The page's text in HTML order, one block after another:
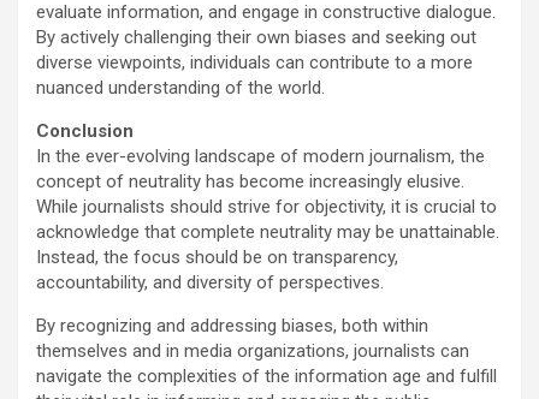
evaluate information, and engage in constructive dialogue.
By actively challenging their own biases and seeking out
diverse viewpoints, individuals can contribute to a more
nuanced understanding of the world.
Conclusion
In the ever-evolving landscape of modern journalism, the
concept of neutrality has become increasingly elusive.
While journalists should strive for objectivity, it is crucial to
acknowledge that complete neutrality may be unattainable.
Instead, the focus should be on transparency,
accountability, and diversity of perspectives.
By recognizing and addressing biases, both within
themselves and in media organizations, journalists can
navigate the complexities of the information age and fulfill